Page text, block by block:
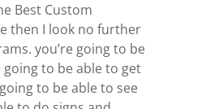
Best Custom
then I look no further
you’re going to be
going to be able to get
to be able to see